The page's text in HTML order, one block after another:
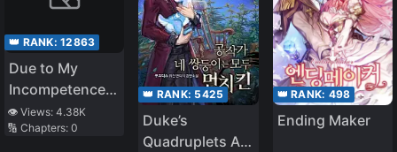
👑 RANK: 12863
Due to My
Incompetence, I
Was
Abandoned
👁️ Views: 4.38K
🔢 Chapters: 0
👑 RANK: 5425
Duke’s
Quadruplets Are
👑 RANK: 498
Ending Maker